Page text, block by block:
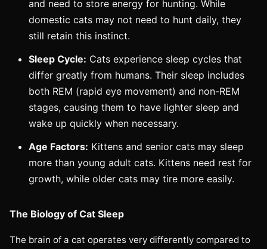
and need to store energy for hunting. While
domestic cats may not need to hunt daily, they
still retain this instinct.
Sleep Cycle: Cats experience sleep cycles that
differ greatly from humans. Their sleep includes
both REM (rapid eye movement) and non-REM
stages, causing them to have lighter sleep and
wake up quickly when necessary.
Age Factors: Kittens and senior cats may sleep
more than young adult cats. Kittens need rest for
growth, while older cats may tire more easily.
The Biology of Cat Sleep
The brain of a cat operates very differently compared to